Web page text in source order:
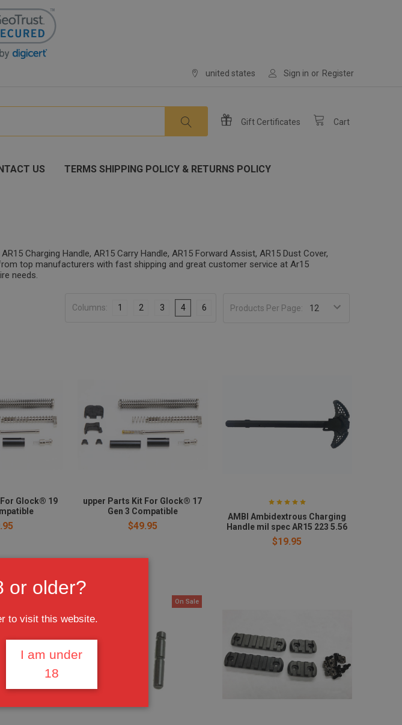
or older?
to visit this website.
I am under
18
united states Sign in or Register
Gift Certificates Cart
US TERMS SHIPPING POLICY & RETURNS POLICY
Charging Handle, AR15 Carry Handle, AR15 Forward Assist, AR15 Dust Cover,
top manufacturers with fast shipping and great customer service at Ar15
needs.
Products Per Page:
Columns: 1 2 3 4 6
Glock® 19
upper Parts Kit For Glock® 17
Gen 3 Compatible
$49.95
AMBI Ambidextrous Charging
Handle mil spec AR15 223 5.56
$19.95
On Sale